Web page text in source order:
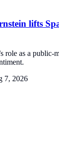
lifts
role as a public-
7, 2026